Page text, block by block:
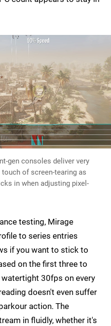
gen consoles deliver very
of screen-tearing as
in when adjusting pixel-
testing, Mirage
to series entries
if you want to stick to
on the first three to
30fps on every
doesn't even suffer
action. The
in fluidly, whether it's